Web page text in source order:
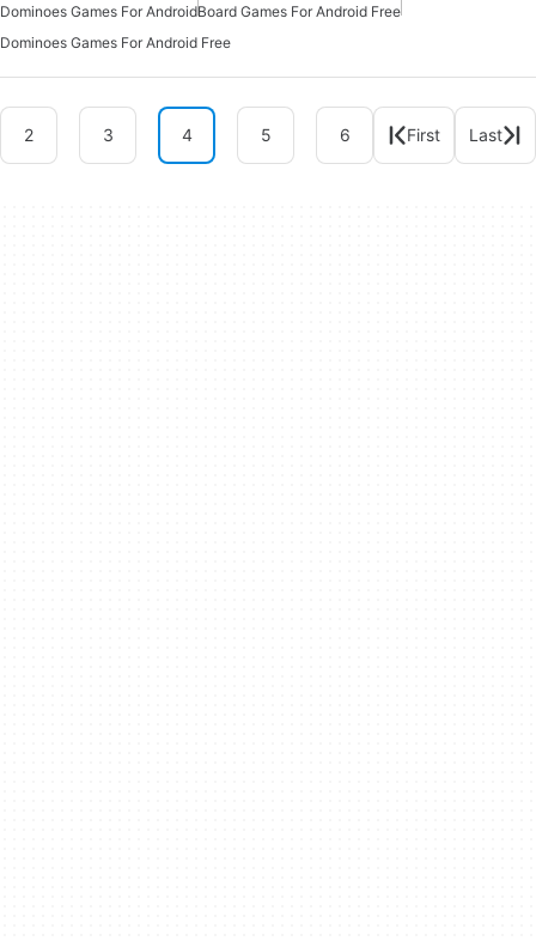
Dominoes Games For AndroidBoard Games For Android Free
Dominoes Games For Android Free
2 3 4 5 6 First Last